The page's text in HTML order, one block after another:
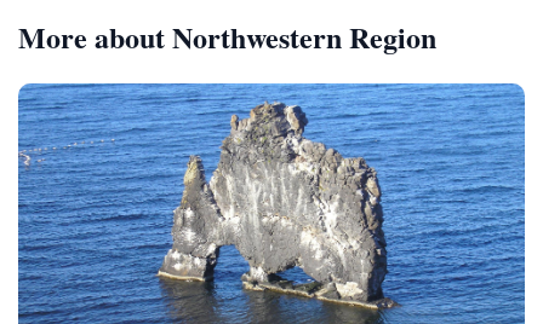
More about Northwestern Region